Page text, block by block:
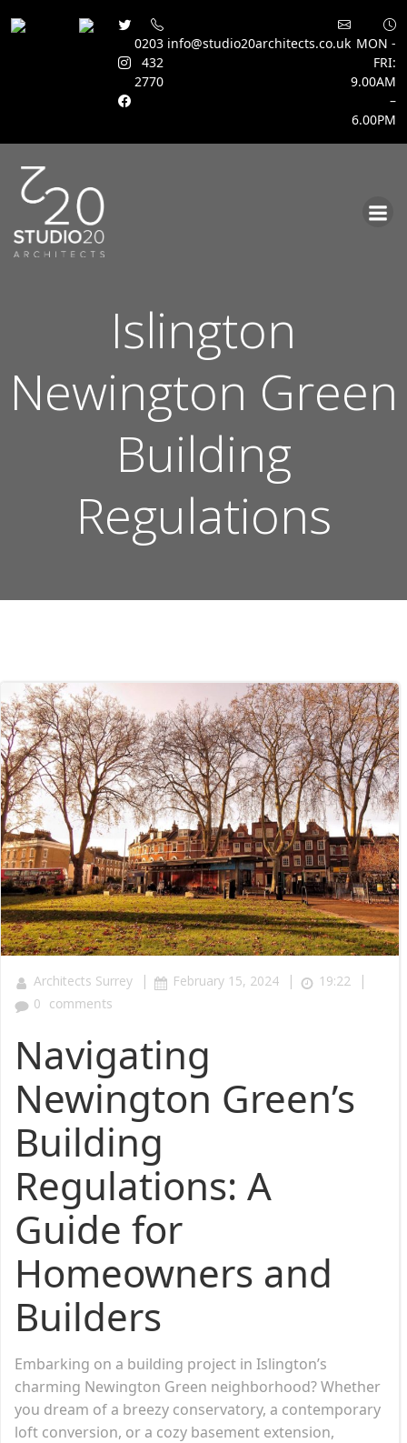
0203
432
2770
info@studio20architects.co.uk MON -
FRI:
9.00AM
–
6.00PM
Islington
Newington Green
Building
Regulations
Architects Surrey | February 15, 2024 | 19:22 |
0 comments
Navigating
Newington Green’s
Building
Regulations: A
Guide for
Homeowners and
Builders
Embarking on a building project in Islington’s
charming Newington Green neighborhood? Whether
you dream of a breezy conservatory, a contemporary
loft conversion, or a cozy basement extension,